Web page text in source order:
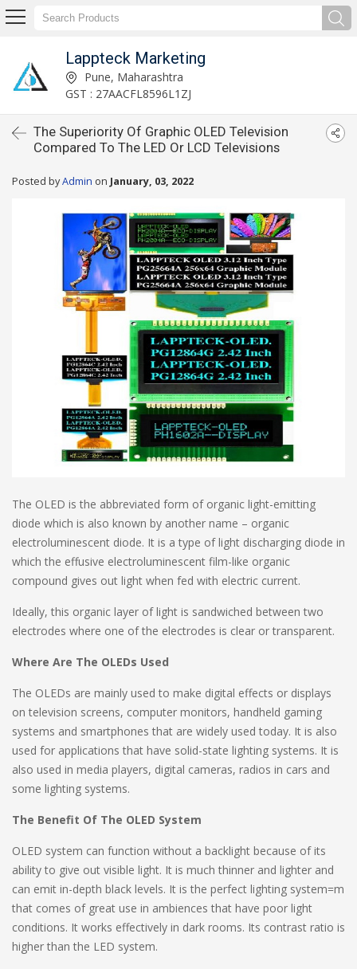
Lappteck Marketing
Pune, Maharashtra
GST : 27AACFL8596L1ZJ
The Superiority Of Graphic OLED Television
Compared To The LED Or LCD Televisions
Posted byAdmin on January, 03, 2022
The OLED is the abbreviated form of organic light-emitting
diode which is also known by another name – organic
electroluminescent diode. It is a type of light discharging diode in
which the effusive electroluminescent film-like organic
compound gives out light when fed with electric current.
Ideally, this organic layer of light is sandwiched between two
electrodes where one of the electrodes is clear or transparent.
Where Are The OLEDs Used
The OLEDs are mainly used to make digital effects or displays
on television screens, computer monitors, handheld gaming
systems and smartphones that are widely used today. It is also
used for applications that have solid-state lighting systems. It is
also used in media players, digital cameras, radios in cars and
some lighting systems.
The Benefit Of The OLED System
OLED system can function without a backlight because of its
ability to give out visible light. It is much thinner and lighter and
can emit in-depth black levels. It is the perfect lighting system=m
that comes of great use in ambiences that have poor light
conditions. It works effectively in dark rooms. Its contrast ratio is
higher than the LED system.